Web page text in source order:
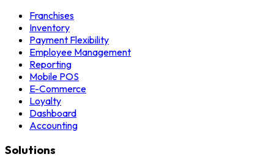
Franchises
Inventory
Payment Flexibility
Employee Management
Reporting
Mobile POS
E-Commerce
Loyalty
Dashboard
Accounting
Solutions